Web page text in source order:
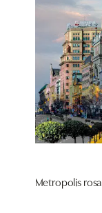
Metropolis rosa